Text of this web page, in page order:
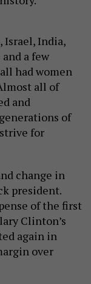
India,
a few
had women
all of
and
of
for
change in
president.
of the first
Clinton’s
again in
over